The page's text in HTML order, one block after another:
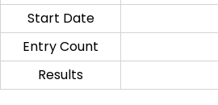
Start Date
Entry Count
Results